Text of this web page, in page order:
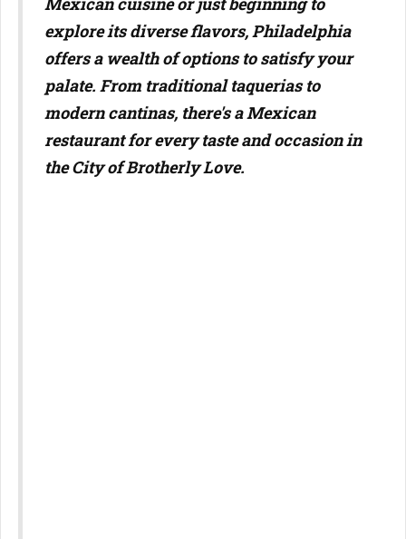
explore its diverse flavors, Philadelphia
offers a wealth of options to satisfy your
palate. From traditional taquerias to
modern cantinas, there's a Mexican
restaurant for every taste and occasion in
the City of Brotherly Love.